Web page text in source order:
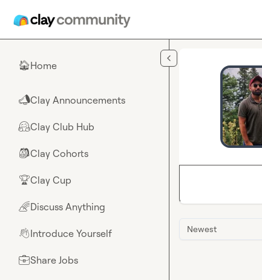
🏠Home
📣Clay Announcements
🤗Clay Club Hub
🎒Clay Cohorts
🏆Clay Cup
🌈Discuss Anything
👋Introduce Yourself
💼Share Jobs
Newest